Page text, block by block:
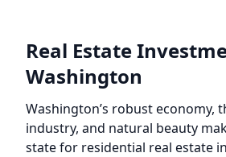
Real Estate
Washington
Washington’s robust economy,
industry, and natural beauty
state for residential real estate